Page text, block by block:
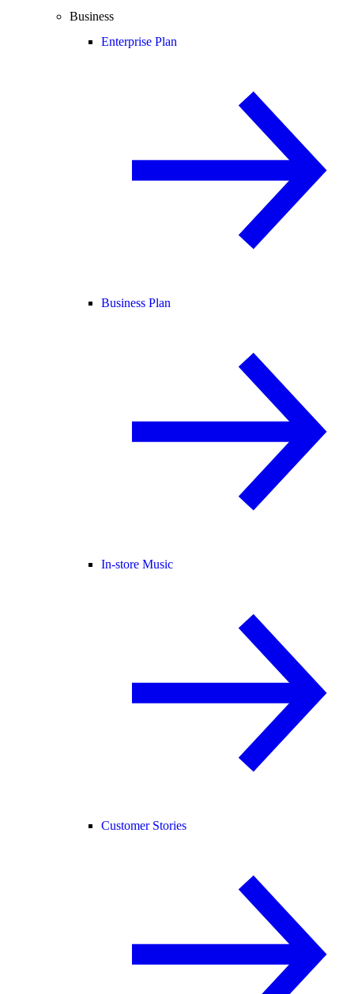
Business
Enterprise Plan
Business Plan
In-store Music
Customer Stories